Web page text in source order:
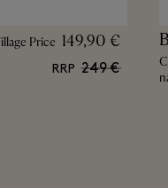
Price 149,90 €
RRP 249 €